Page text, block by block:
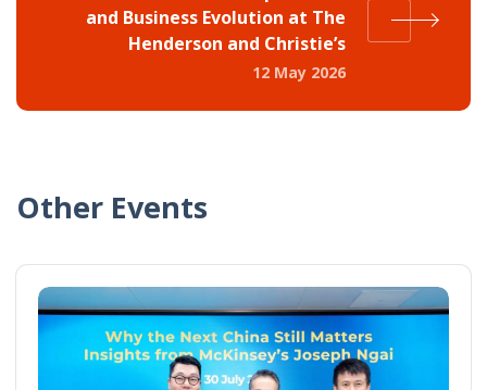
and Business Evolution at The
Henderson and Christie’s
12 May 2026
Other Events